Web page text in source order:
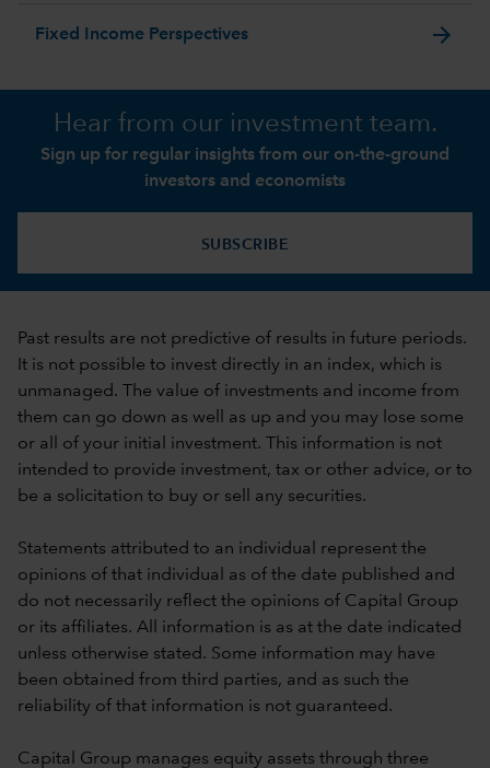
Fixed Income Perspectives arrow_forward
Hear from our investment team.
Sign up for regular insights from our on-the-ground
investors and economists
SUBSCRIBE
Past results are not predictive of results in future periods.
It is not possible to invest directly in an index, which is
unmanaged. The value of investments and income from
them can go down as well as up and you may lose some
or all of your initial investment. This information is not
intended to provide investment, tax or other advice, or to
be a solicitation to buy or sell any securities.
Statements attributed to an individual represent the
opinions of that individual as of the date published and
do not necessarily reflect the opinions of Capital Group
or its affiliates. All information is as at the date indicated
unless otherwise stated. Some information may have
been obtained from third parties, and as such the
reliability of that information is not guaranteed.
Capital Group manages equity assets through three